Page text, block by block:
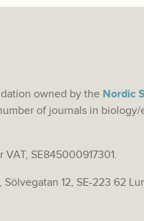
owned by the Nordic
of journals in
SE845000917301.
12, SE-223 62